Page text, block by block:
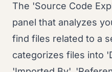
The 'Source Code
panel that analyzes
find files related to a
categorizes files into